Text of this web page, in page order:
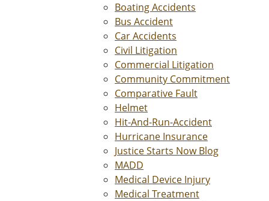
Boating Accidents
Bus Accident
Car Accidents
Civil Litigation
Commercial Litigation
Community Commitment
Comparative Fault
Helmet
Hit-And-Run-Accident
Hurricane Insurance
Justice Starts Now Blog
MADD
Medical Device Injury
Medical Treatment